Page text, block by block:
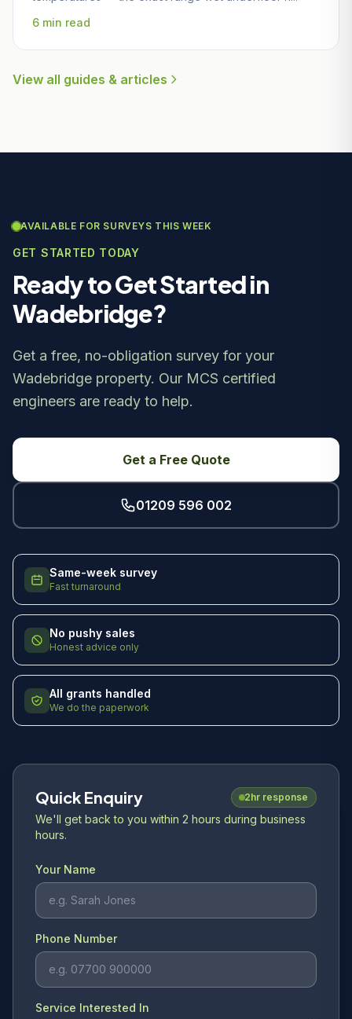
6 min read
View all guides & articles
AVAILABLE FOR SURVEYS THIS WEEK
GET STARTED TODAY
Ready to Get Started in
Wadebridge?
Get a free, no-obligation survey for your
Wadebridge property. Our MCS certified
engineers are ready to help.
Get a Free Quote
01209 596 002
Same-week survey
Fast turnaround
No pushy sales
Honest advice only
All grants handled
We do the paperwork
Quick Enquiry 2hr response
We'll get back to you within 2 hours during business
hours.
Your Name
Phone Number
Service Interested In